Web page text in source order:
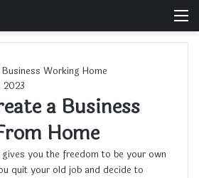
2023
a Business
Home
you the freedom to be your own
quit your old job and decide to